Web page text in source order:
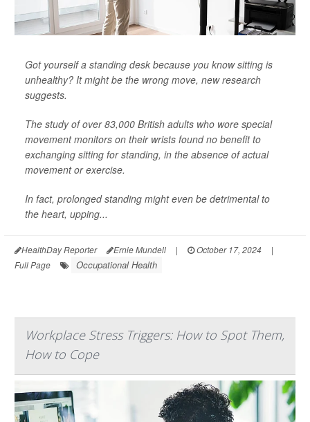
Got yourself a standing desk because you know sitting is
unhealthy? It might be the wrong move, new research
suggests.
The study of over 83,000 British adults who wore special
movement monitors on their wrists found no benefit to
exchanging sitting for standing, in the absence of actual
movement or exercise.
In fact, prolonged standing might even be detrimental to
the heart, upping...
HealthDay Reporter Ernie Mundell | October 17, 2024
|
Full Page
Occupational Health
Workplace Stress Triggers: How to Spot Them,
How to Cope